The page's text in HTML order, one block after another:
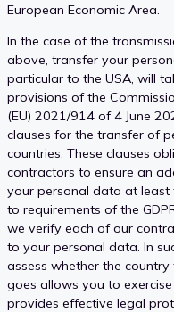
European Economic Area.
In the case of the
above, transfer your
particular to the USA, will
provisions of the
(EU) 2021/914 of 4 June
clauses for the transfer of
countries. These clauses
contractors to ensure an
your personal data at least
to requirements of the
we verify each of our
to your personal data. In
assess whether the
goes allows you to
provides effective legal